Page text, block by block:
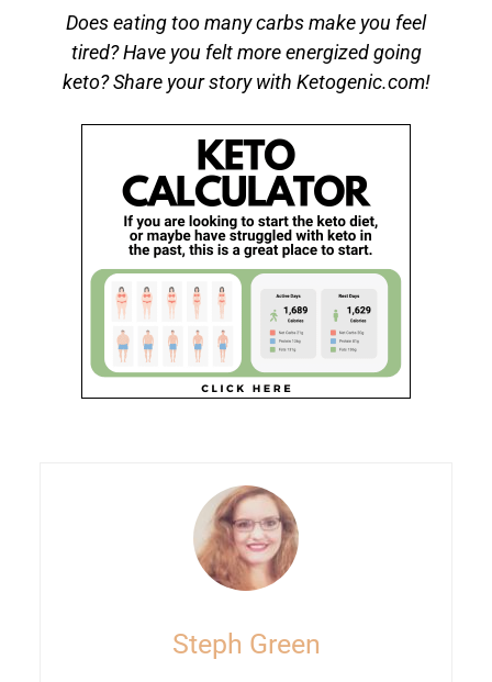
Does eating too many carbs make you feel
tired? Have you felt more energized going
keto? Share your story with Ketogenic.com!
Steph Green